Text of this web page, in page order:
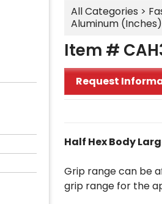
All Categories >
Aluminum (Inches)
Item #
Request
Half Hex Body
Grip range can be
grip range for the